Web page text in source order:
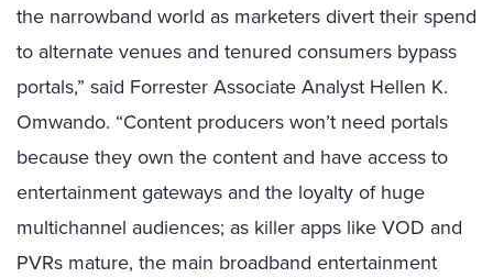
the narrowband world as marketers divert their spend
to alternate venues and tenured consumers bypass
portals,” said Forrester Associate Analyst Hellen K.
Omwando. “Content producers won’t need portals
because they own the content and have access to
entertainment gateways and the loyalty of huge
multichannel audiences; as killer apps like VOD and
PVRs mature, the main broadband entertainment